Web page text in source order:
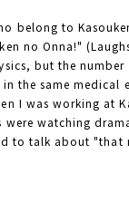
belong to
no Onna!"
but the
the same medical
I was working at
were watching
to talk about "that